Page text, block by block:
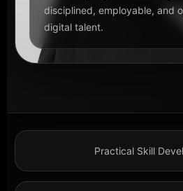
disciplined, employable, and
digital talent.
Practical Skill